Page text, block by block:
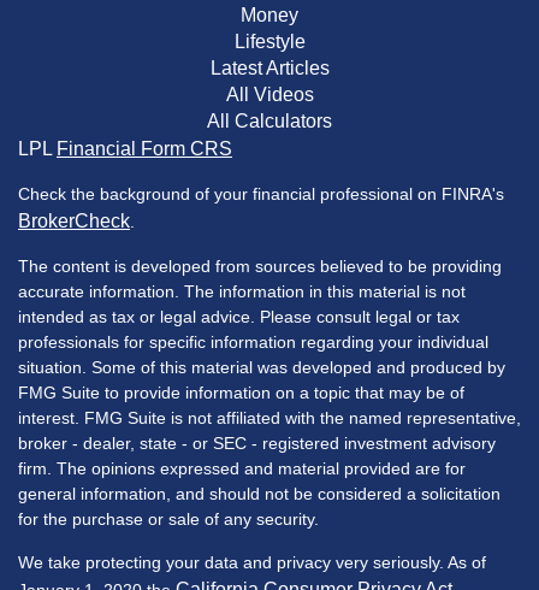
Money
Lifestyle
Latest Articles
All Videos
All Calculators
LPL Financial Form CRS
Check the background of your financial professional on FINRA's
BrokerCheck
The content is developed from sources believed to be providing
accurate information. The information in this material is not
intended as tax or legal advice. Please consult legal or tax
professionals for specific information regarding your individual
situation. Some of this material was developed and produced by
FMG Suite to provide information on a topic that may be of
interest. FMG Suite is not affiliated with the named representative,
broker - dealer, state - or SEC - registered investment advisory
firm. The opinions expressed and material provided are for
general information, and should not be considered a solicitation
for the purchase or sale of any security.
We take protecting your data and privacy very seriously. As of